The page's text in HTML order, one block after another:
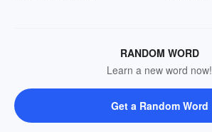
RANDOM WORD
Learn a new word now!
Get a Random Word